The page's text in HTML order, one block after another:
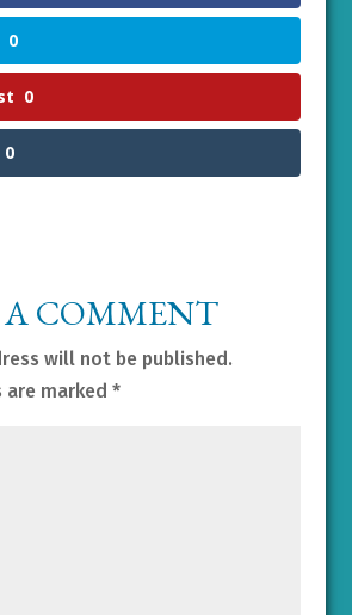
0
0
0
COMMENT
will not be published.
marked *